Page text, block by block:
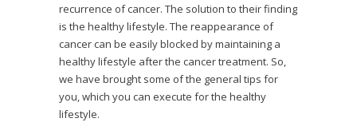
recurrence of cancer. The solution to their finding
is the healthy lifestyle. The reappearance of
cancer can be easily blocked by maintaining a
healthy lifestyle after the cancer treatment. So,
we have brought some of the general tips for
you, which you can execute for the healthy
lifestyle.